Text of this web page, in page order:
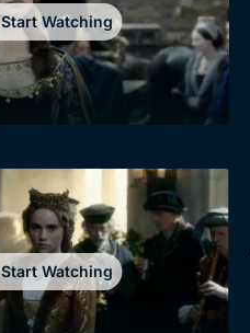
Start Watching
Start Watching